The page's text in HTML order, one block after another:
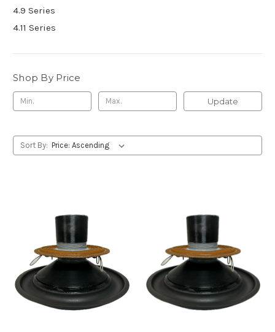
4.9 Series
4.11 Series
Shop By Price
Update
Sort By: